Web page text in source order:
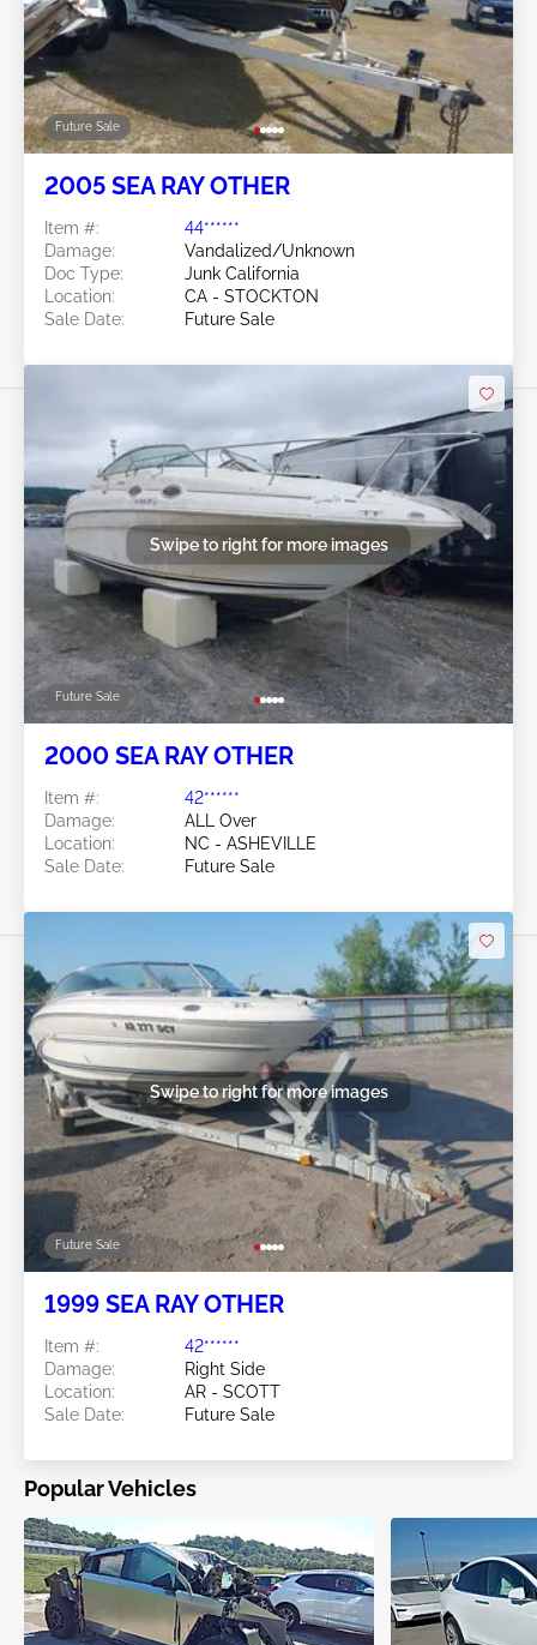
Future Sale
2005 SEA RAY OTHER
Item #:
44******
Damage:
Vandalized/Unknown
Doc Type:
Junk California
Location:
CA - STOCKTON
Sale Date:
Future Sale
Future Sale
Swipe to right for more images
2000 SEA RAY OTHER
Item #:
42******
Damage:
ALL Over
Location:
NC - ASHEVILLE
Sale Date:
Future Sale
Future Sale
Swipe to right for more images
1999 SEA RAY OTHER
Item #:
42******
Damage:
Right Side
Location:
AR - SCOTT
Sale Date:
Future Sale
Popular Vehicles